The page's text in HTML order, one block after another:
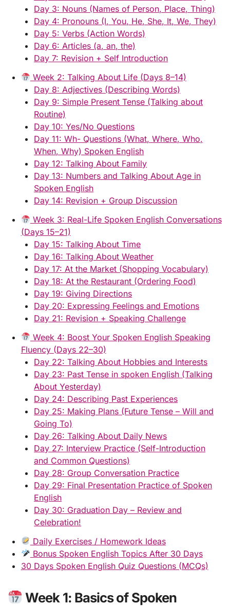
Day 3: Nouns (Names of Person, Place, Thing)
Day 4: Pronouns (I, You, He, She, It, We, They)
Day 5: Verbs (Action Words)
Day 6: Articles (a, an, the)
Day 7: Revision + Self Introduction
Week 2: Talking About Life (Days 8–14)
Day 8: Adjectives (Describing Words)
Day 9: Simple Present Tense (Talking about
Routine)
Day 10: Yes/No Questions
Day 11: Wh- Questions (What, Where, Who,
When, Why) Spoken English
Day 12: Talking About Family
Day 13: Numbers and Talking About Age in
Spoken English
Day 14: Revision + Group Discussion
Week 3: Real-Life Spoken English Conversations
(Days 15–21)
Day 15: Talking About Time
Day 16: Talking About Weather
Day 17: At the Market (Shopping Vocabulary)
Day 18: At the Restaurant (Ordering Food)
Day 19: Giving Directions
Day 20: Expressing Feelings and Emotions
Day 21: Revision + Speaking Challenge
Week 4: Boost Your Spoken English Speaking
Fluency (Days 22–30)
Day 22: Talking About Hobbies and Interests
Day 23: Past Tense in spoken English (Talking
About Yesterday)
Day 24: Describing Past Experiences
Day 25: Making Plans (Future Tense – Will and
Going To)
Day 26: Talking About Daily News
Day 27: Interview Practice (Self-Introduction
and Common Questions)
Day 28: Group Conversation Practice
Day 29: Final Presentation Practice of Spoken
English
Day 30: Graduation Day – Review and
Celebration!
Daily Exercises / Homework Ideas
Bonus Spoken English Topics After 30 Days
30 Days Spoken English Quiz Questions (MCQs)
Week 1: Basics of Spoken